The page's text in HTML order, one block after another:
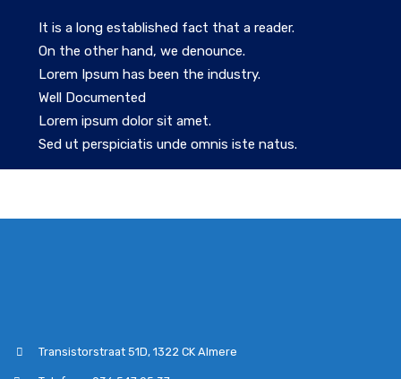
It is a long established fact that a reader.
On the other hand, we denounce.
Lorem Ipsum has been the industry.
Well Documented
Lorem ipsum dolor sit amet.
Sed ut perspiciatis unde omnis iste natus.
Transistorstraat 51D, 1322 CK Almere